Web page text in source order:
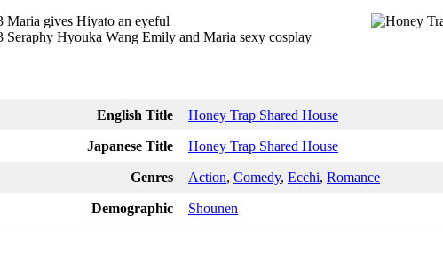
English Title Honey Trap Shared House
Japanese Title Honey Trap Shared House
Genres Action, Comedy, Ecchi, Romance
Demographic Shounen